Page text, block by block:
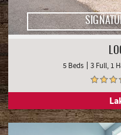
5 Beds 3 Full, 1